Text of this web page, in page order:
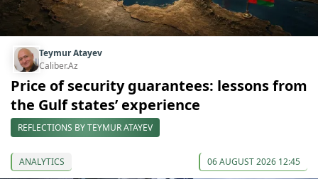
Teymur Atayev
Caliber.Az
Price of security guarantees: lessons from
the Gulf states’ experience
REFLECTIONS BY TEYMUR ATAYEV
ANALYTICS 06 AUGUST 2026 12:45